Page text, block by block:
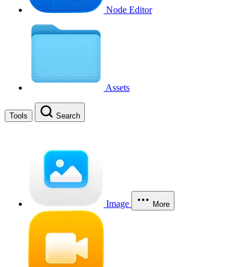
Node Editor
Assets
Tools Search
Image More